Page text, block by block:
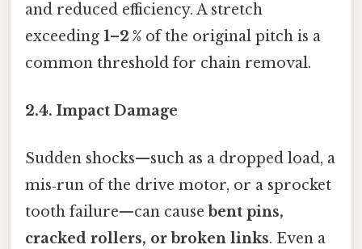
and reduced efficiency. A stretch
exceeding 1–2 % of the original pitch is a
common threshold for chain removal.
2.4. Impact Damage
Sudden shocks—such as a dropped load, a
mis‑run of the drive motor, or a sprocket
tooth failure—can cause bent pins,
cracked rollers, or broken links. Even a